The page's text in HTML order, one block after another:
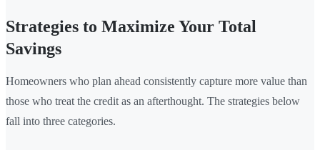
Strategies to Maximize Your Total
Savings
Homeowners who plan ahead consistently capture more value than
those who treat the credit as an afterthought. The strategies below
fall into three categories.